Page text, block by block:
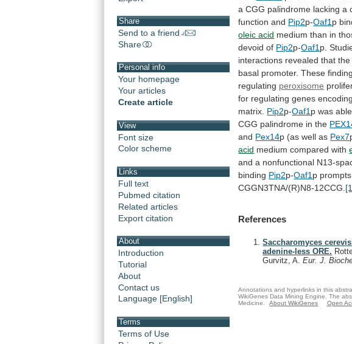
Share
Send to a friend
Share
Personal info
Your homepage
Your articles
Create article
View
Font size
Color scheme
Links
Full text
Pubmed citation
Related articles
Export citation
About
Introduction
Tutorial
About
Contact us
Language [English]
Terms
Terms of Use
a CGG palindrome lacking a
function and Pip2p-Oaf1 p
oleic acid medium than in
devoid of Pip2p-Oaf1 p.
interactions revealed that the
basal promoter. These
regulating peroxisome
for regulating genes encoding
matrix. Pip2p-Oaf1 p was able
CGG palindrome in the
and Pex14p (as well as Pex7
acid medium compared with
and a nonfunctional N13-
binding Pip2p-Oaf1 p prompts
CGGN3TNA/(R)N8-12CCG.
References
Saccharomyces
adenine-less ORE.
Gurvitz, A.Eur. J.
Annotations and hyperlinks in this
WikiGenes Data Mining Engine. The
Medicine.
About WikiGenes Open